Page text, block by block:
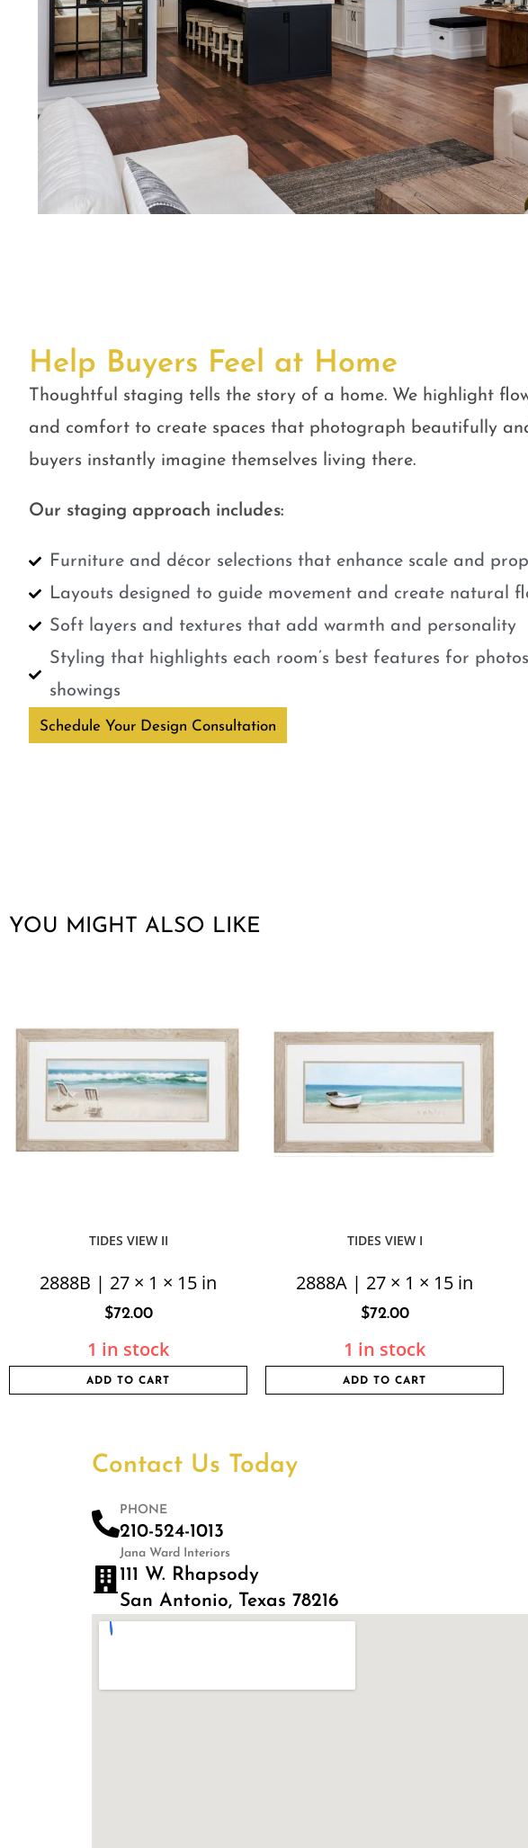
Help Buyers Feel at Home
Thoughtful staging tells the story of a home. We highlight
and comfort to create spaces that photograph beautifully
buyers instantly imagine themselves living there.
Our staging approach includes:
Furniture and décor selections that enhance scale and
Layouts designed to guide movement and create natural
Soft layers and textures that add warmth and personality
Styling that highlights each room’s best features for
showings
Schedule Your Design Consultation
YOU MIGHT ALSO LIKE
TIDES VIEW II
2888B | 27 × 1 × 15 in
$72.00
1 in stock
ADD TO CART
TIDES VIEW I
2888A | 27 × 1 × 15 in
$72.00
1 in stock
ADD TO CART
Contact Us Today
PHONE
210-524-1013
Jana Ward Interiors
111 W. Rhapsody
San Antonio, Texas 78216